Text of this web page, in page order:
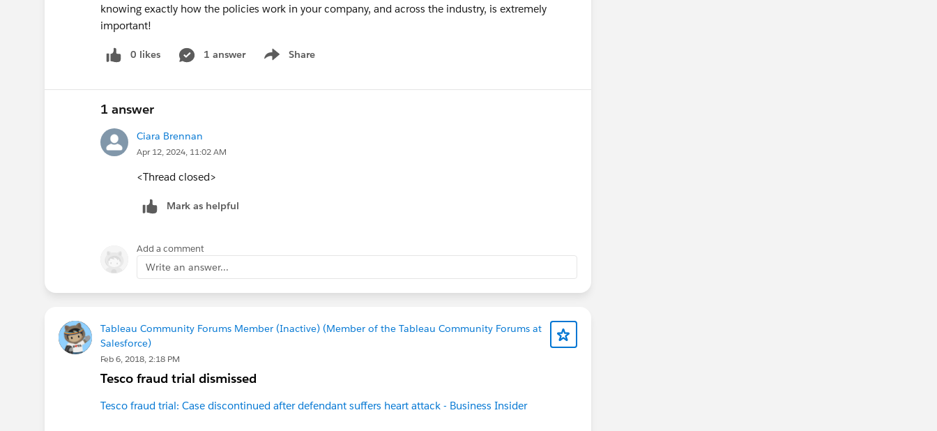
knowing exactly how the policies work in your company, and across the industry, is extremely
important!
0 likes 1 answer Share
Show menu
1 answer
Ciara Brennan
Apr 12, 2024, 11:02 AM
<Thread closed>
Mark as helpful
Add a comment
Write an answer...
Tableau Community Forums Member (Inactive) (Member of the Tableau Community Forums at
Salesforce)
Feb 6, 2018, 2:18 PM
Tesco fraud trial dismissed
Tesco fraud trial: Case discontinued after defendant suffers heart attack - Business Insider